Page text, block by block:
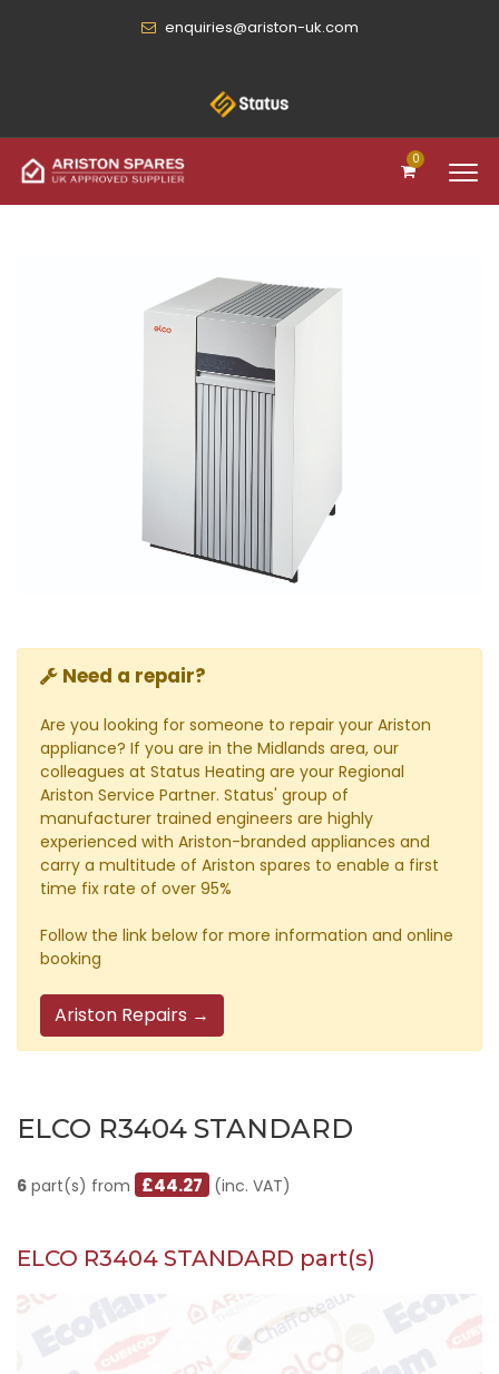
enquiries@ariston-uk.com
0
Need a repair?
Are you looking for someone to repair your Ariston
appliance? If you are in the Midlands area, our
colleagues at Status Heating are your Regional
Ariston Service Partner. Status' group of
manufacturer trained engineers are highly
experienced with Ariston-branded appliances and
carry a multitude of Ariston spares to enable a first
time fix rate of over 95%
Follow the link below for more information and online
booking
Ariston Repairs →
ELCO R3404 STANDARD
6 part(s) from £44.27 (inc. VAT)
ELCO R3404 STANDARD part(s)